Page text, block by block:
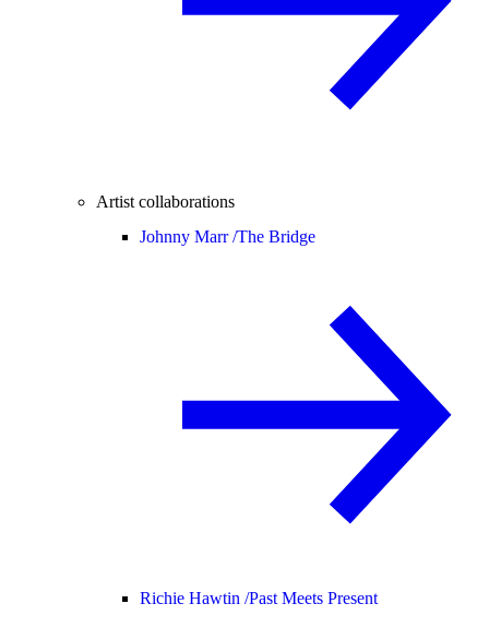
Artist collaborations
Johnny Marr /The Bridge
Richie Hawtin /Past Meets Present